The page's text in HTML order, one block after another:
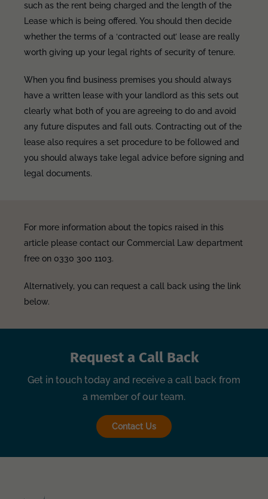
such as the rent being charged and the length of the
Lease which is being offered. You should then decide
whether the terms of a ‘contracted out’ lease are really
worth giving up your legal rights of security of tenure.
When you find business premises you should always
have a written lease with your landlord as this sets out
clearly what both of you are agreeing to do and avoid
any future disputes and fall outs. Contracting out of the
lease also requires a set procedure to be followed and
you should always take legal advice before signing and
legal documents.
For more information about the topics raised in this
article please contact our Commercial Law department
free on 0330 300 1103.
Alternatively, you can request a call back using the link
below.
Request a Call Back
Get in touch today and receive a call back from
a member of our team.
Contact Us